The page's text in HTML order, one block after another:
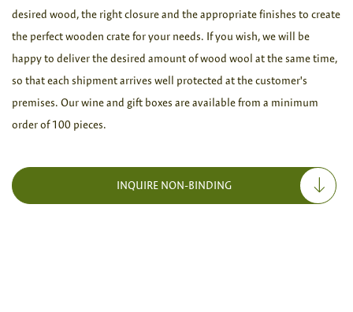
desired wood, the right closure and the appropriate finishes to create
the perfect wooden crate for your needs. If you wish, we will be
happy to deliver the desired amount of wood wool at the same time,
so that each shipment arrives well protected at the customer's
premises. Our wine and gift boxes are available from a minimum
order of 100 pieces.
INQUIRE NON-BINDING